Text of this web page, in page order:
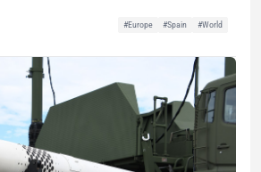
#Europe #Spain
#World